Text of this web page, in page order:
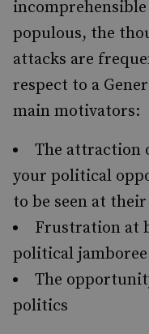
populous, the
attacks are
respect to a
main motivators:
The attraction
your political
to be seen at
Frustration at
political jamboree
The
politics